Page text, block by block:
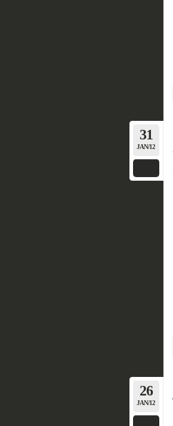
31
JAN/12
26
JAN/12